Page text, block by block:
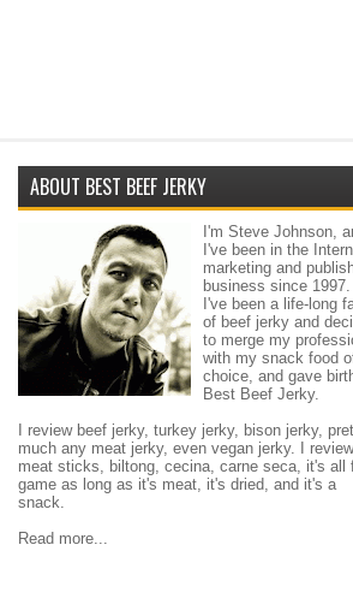
ABOUT BEST BEEF JERKY
I'm Steve Johnson,
I've been in the
marketing and
business since 1997.
I've been a life-long
of beef jerky and
to merge my
with my snack food
choice, and gave
Best Beef Jerky.
I review beef jerky, turkey jerky, bison jerky,
much any meat jerky, even vegan jerky. I review
meat sticks, biltong, cecina, carne seca, it's all
game as long as it's meat, it's dried, and it's a
snack.
Read more...